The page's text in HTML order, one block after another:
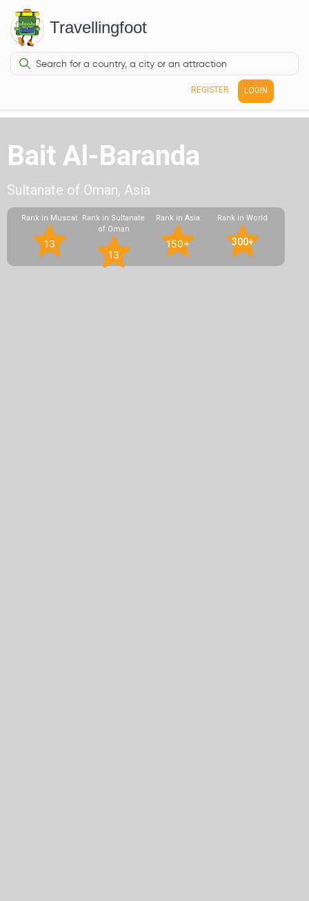
Travellingfoot
REGISTER LOGIN
Bait Al-Baranda
Sultanate of Oman, Asia
Rank in Muscat
13
Rank in Sultanate
of Oman
13
Rank in Asia
150+
Rank in World
300+